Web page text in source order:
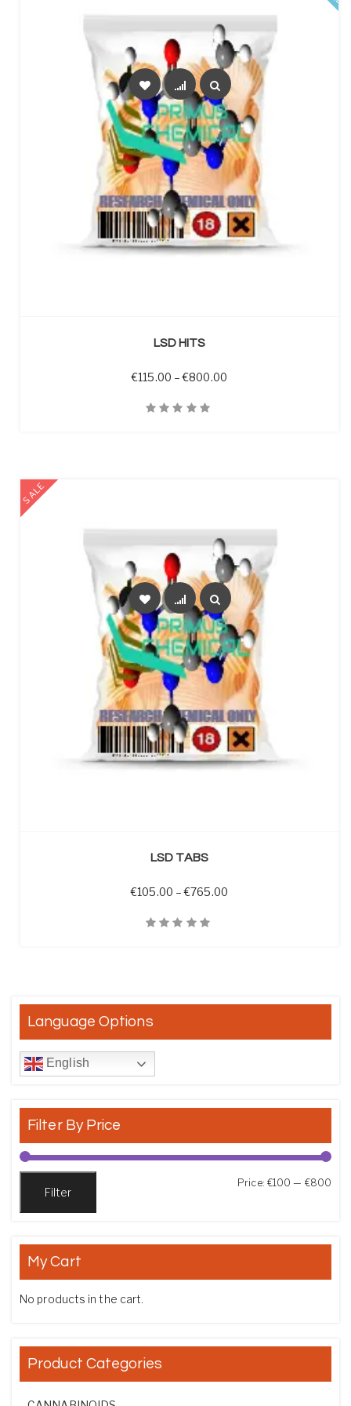
LSD HITS
€115.00 – €800.00Price range: €115.00
SALE
LSD TABS
€105.00 – €765.00Price range: €105.00
Language Options
English
Filter By Price
Filter
Price: €100 — €800
My Cart
No products in the cart.
Product Categories